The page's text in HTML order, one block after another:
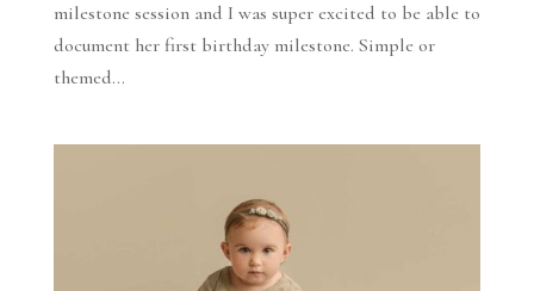
milestone session and I was super excited to be able to
document her first birthday milestone. Simple or
themed...